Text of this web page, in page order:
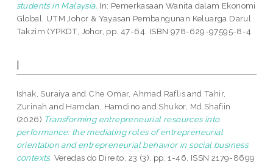
students in Malaysia. In: Pemerkasaan Wanita dalam Ekonomi
Global. UTM Johor & Yayasan Pembangunan Keluarga Darul
Takzim (YPKDT, Johor, pp. 47-64. ISBN 978-629-97595-8-4
I
Ishak, Suraiya and Che Omar, Ahmad RaflisandTahir,
Zurinah and Hamdan, Hamdino and Shukor, Md Shafiin
(2026) Transforming entrepreneurial resources into
performance: the mediating roles of entrepreneurial
orientation and entrepreneurial behavior in social business
contexts. Veredas do Direito, 23 (3). pp. 1-46. ISSN 2179-8699